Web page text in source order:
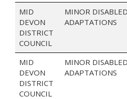
MID
DEVON
DISTRICT
COUNCIL
MINOR DISABLED
ADAPTATIONS
MID
DEVON
DISTRICT
COUNCIL
MINOR DISABLED
ADAPTATIONS